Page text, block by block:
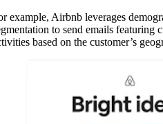
example, Airbnb leverages
to send emails featuring
based on the customer’s